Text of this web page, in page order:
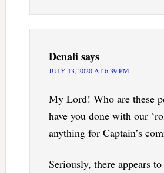
Denalisays
JULY 13, 2020 AT 6:39 PM
My Lord! Who are these
have you done with our
anything for Captain’s
Seriously, there appears